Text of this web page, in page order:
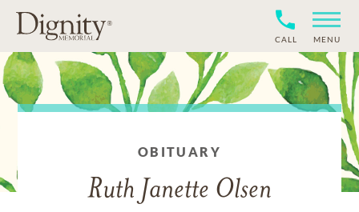
CALL MENU
OBITUARY
Ruth Janette Olsen